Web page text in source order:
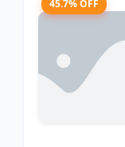
45.7% OFF